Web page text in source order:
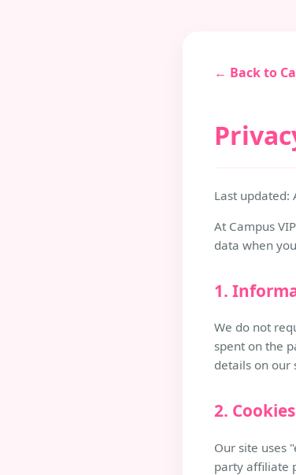
← Back to
Last updated:
At Campus
data when
1.
We do not
spent on the
details on our
2.
Our site uses
party affiliate